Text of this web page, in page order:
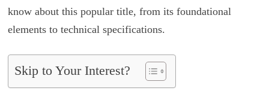
know about this popular title, from its foundational
elements to technical specifications.
Skip to Your Interest?